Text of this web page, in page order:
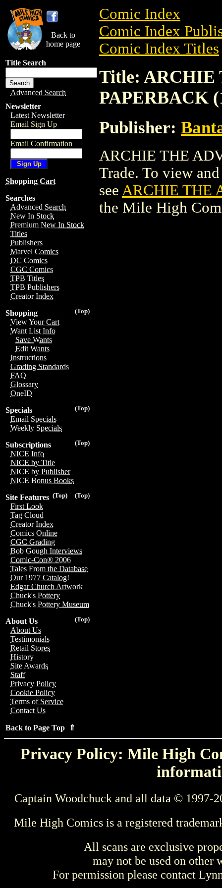
Back to
home page
Title Search
Advanced Search
Newsletter
Latest Newsletter
Email Sign Up
Email Confirmation
Shopping Cart
Searches
Advanced Search
New In Stock
Premium New In Stock
Titles
Publishers
Marvel Comics
DC Comics
CGC Comics
TPB Titles
TPB Publishers
Creator Index
(Top)
Shopping
View Your Cart
Want List Info
Save Wants
Edit Wants
Instructions
Grading Standards
FAQ
Glossary
OneID
(Top)
Specials
Email Specials
Weekly Specials
(Top)
Subscriptions
NICE Info
NICE by Title
NICE by Publisher
NICE Bonus Books
(Top)
(Top)
Site Features
First Look
Tag Cloud
Creator Index
Comics Online
CGC Grading
Bob Gough Interviews
Comic-Con® 2006
Tales From the Database
Our 1977 Catalog!
Edgar Church Artwork
Chuck's Pottery
Chuck's Pottery Museum
(Top)
About Us
About Us
Testimonials
Retail Stores
History
Site Awards
Staff
Privacy Policy
Cookie Policy
Terms of Service
Contact Us
Back to Page Top ⇑
Comic Index
Comic Index
Comic Index Titles
Title: ARCHIE
PAPERBACK
Publisher:
ARCHIE THE
Trade. To view
see ARCHIE THE
the Mile High
Privacy Policy: Mile High
Captain Woodchuck and all data © 1997-
Mile High Comics is a registered
All scans are exclusive
may not be used on other
For permission please contact